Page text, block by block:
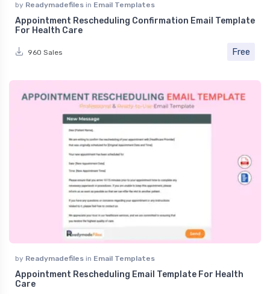
by Readymadefiles in Email Templates
Appointment Rescheduling Confirmation Email Template
For Health Care
960 Sales Free
by Readymadefiles in Email Templates
Appointment Rescheduling Email Template For Health
Care